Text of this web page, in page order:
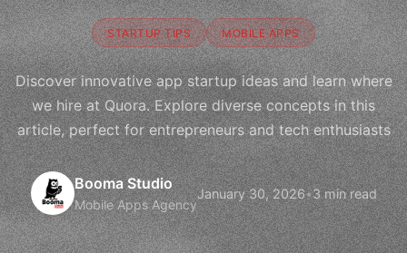
STARTUP TIPS MOBILE APPS
Discover innovative app startup ideas and learn where
we hire at Quora. Explore diverse concepts in this
article, perfect for entrepreneurs and tech enthusiasts
Booma Studio
Mobile Apps Agency
January 30, 2026•3 min read